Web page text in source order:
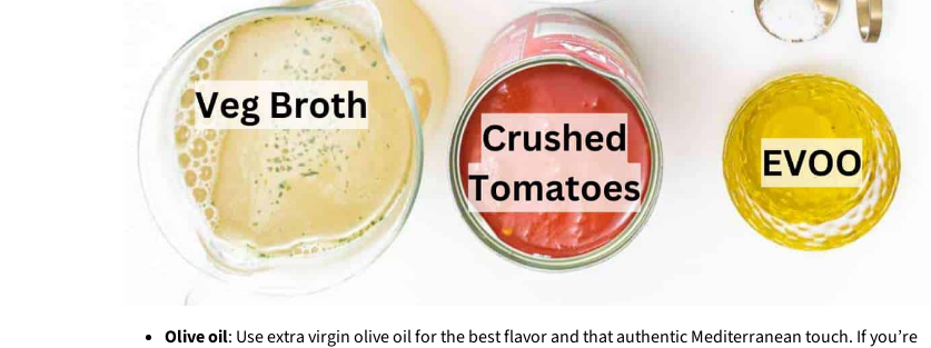
Olive oil: Use extra virgin olive oil for the best flavor and that authentic Mediterranean touch. If you’re